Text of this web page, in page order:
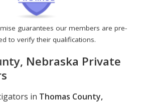
guarantees our members are pre-
to verify their qualifications.
Nebraska Private
in Thomas County,